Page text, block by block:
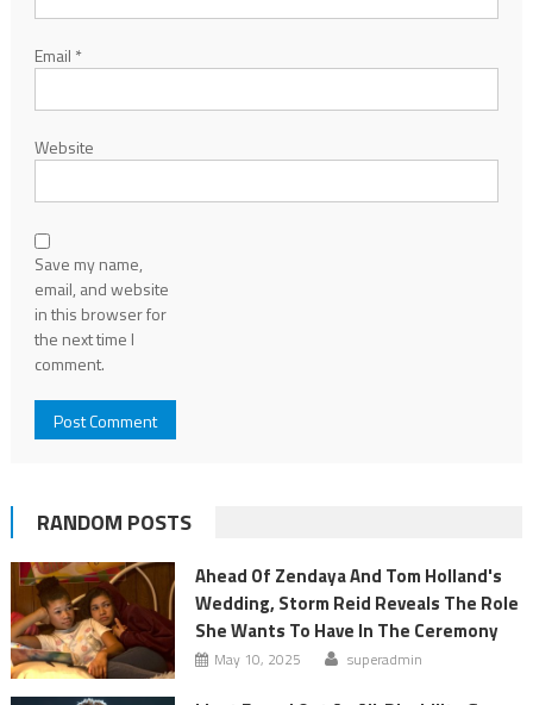
Email *
Website
Save my name,
email, and website
in this browser for
the next time I
comment.
RANDOM POSTS
Ahead Of Zendaya And Tom Holland's
Wedding, Storm Reid Reveals The Role
She Wants To Have In The Ceremony
May 10, 2025 superadmin